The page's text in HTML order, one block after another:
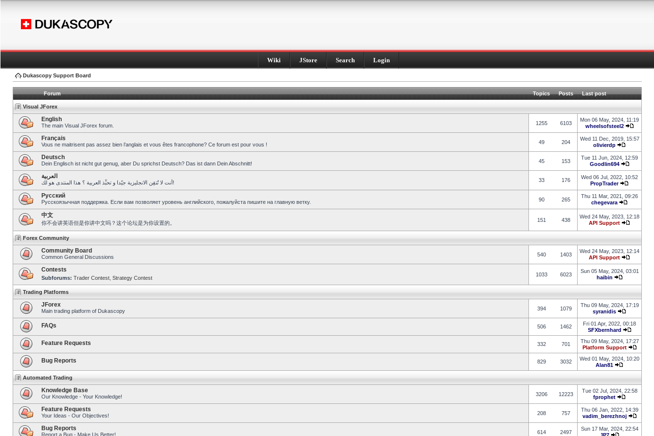
Wiki JStore Search Login
Dukascopy Support Board
Forum Topics Posts Last post
Visual JForex
English
The main Visual JForex forum. 1255 6103
Mon 06 May, 2024, 11:19
wheelsofsteel2
Français
Vous ne maitrisent pas assez bien l’anglais et vous êtes francophone? Ce forum est pour vous ! 49 204
Wed 11 Dec, 2019, 15:57
olivierdp
Deutsch
Dein Englisch ist nicht gut genug, aber Du sprichst Deutsch? Das ist dann Dein Abschnitt! 45 153
Tue 11 Jun, 2024, 12:59
Goodlin694
العربية
أنت لا تُتقِن الانجليزية جيّدا و تحبِّذ العربية ؟ هذا المنتدى هو لك! 33 176
Wed 06 Jul, 2022, 10:52
PropTrader
Pусский
Русскоязычная поддержка. Если вам позволяет уровень английского, пожалуйста пишите на главную ветку. 90 265
Thu 11 Mar, 2021, 09:26
chegevara
中文
你不会讲英语但是你讲中文吗？这个论坛是为你设置的。 151 438
Wed 24 May, 2023, 12:18
API Support
Forex Community
Community Board
Common General Discussions 540 1403
Wed 24 May, 2023, 12:14
API Support
Contests
Subforums: Trader Contest Strategy Contest
1033 6023
Sun 05 May, 2024, 03:01
haibin
Trading Platforms
JForex
Main trading platform of Dukascopy 394 1079
Thu 09 May, 2024, 17:19
syranidis
FAQs 506 1462
Fri 01 Apr, 2022, 00:18
SFXbernhard
Feature Requests 332 701
Thu 09 May, 2024, 17:27
Platform Support
Bug Reports 829 3032
Wed 01 May, 2024, 10:20
Alan81
Automated Trading
Knowledge Base
Our Knowledge - Your Knowledge! 3206 12223
Tue 02 Jul, 2024, 22:58
fprophet
Feature Requests
Your Ideas - Our Objectives! 208 757
Thu 06 Jan, 2022, 14:39
vadim_berezhnoj
Bug Reports
Report a Bug - Make Us Better! 614 2497
Sun 17 Mar, 2024, 22:54